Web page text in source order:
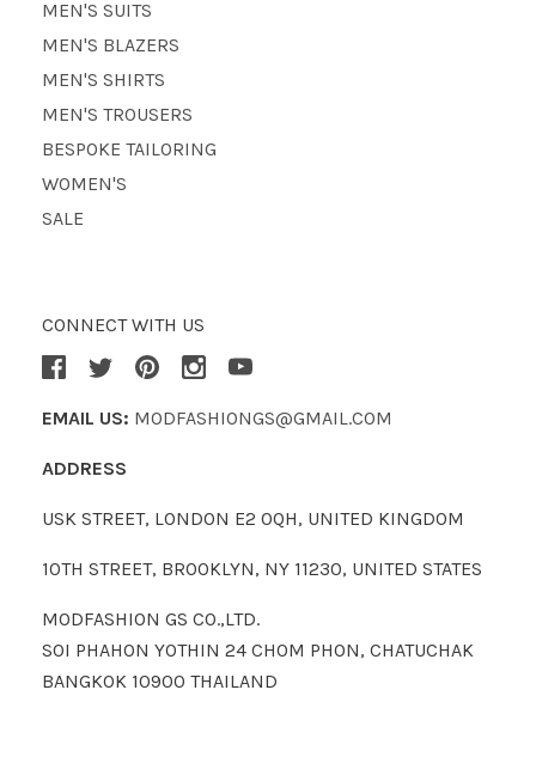
MEN'S SUITS
MEN'S BLAZERS
MEN'S SHIRTS
MEN'S TROUSERS
BESPOKE TAILORING
WOMEN'S
SALE
CONNECT WITH US
EMAIL US: MODFASHIONGS@GMAIL.COM
ADDRESS
USK STREET, LONDON E2 0QH, UNITED KINGDOM
10TH STREET, BROOKLYN, NY 11230, UNITED STATES
MODFASHION GS CO.,LTD.
SOI PHAHON YOTHIN 24 CHOM PHON, CHATUCHAK
BANGKOK 10900 THAILAND